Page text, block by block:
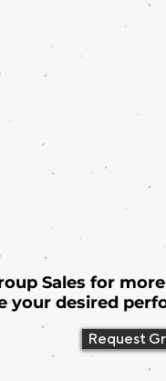
Sales for
your desired
Request